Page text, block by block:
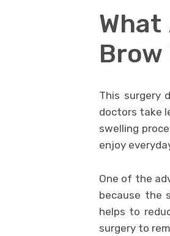
What
This surgery
doctors take
swelling
enjoy
One of the
because the
helps to
surgery to